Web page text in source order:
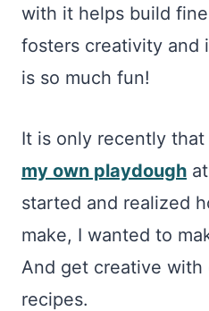
with it helps build
fosters creativity and
is so much fun!
It is only recently that
my own playdough
started and realized
make, I wanted to
And get creative with
recipes.